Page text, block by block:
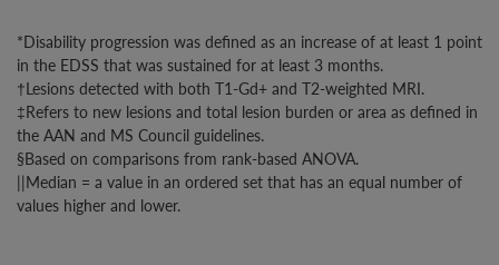
*Disability progression was defined as an increase of at least 1 point
in the EDSS that was sustained for at least 3 months.
†Lesions detected with both T1-Gd+ and T2-weighted MRI.
‡Refers to new lesions and total lesion burden or area as defined in
the AAN and MS Council guidelines.
§Based on comparisons from rank-based ANOVA.
||Median = a value in an ordered set that has an equal number of
values higher and lower.